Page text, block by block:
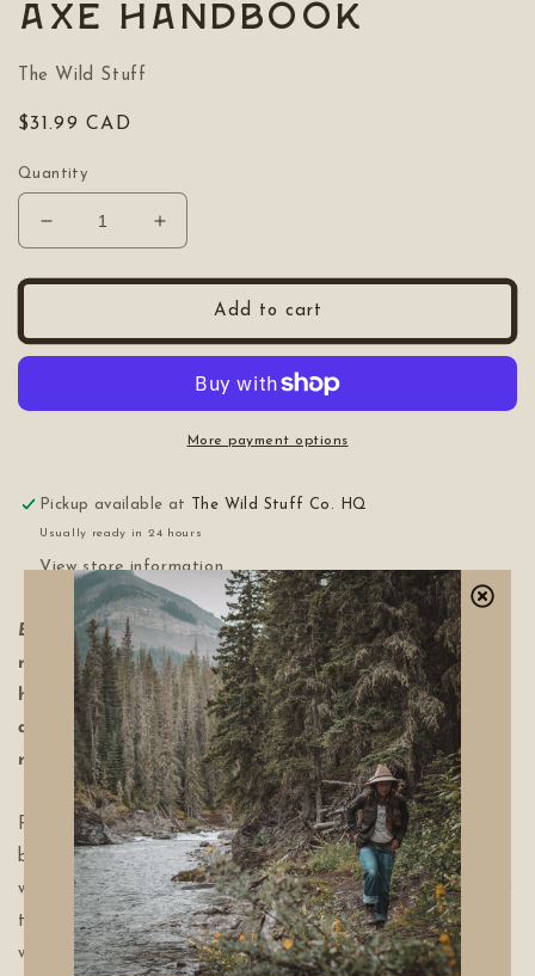
Axe Handbook
The Wild Stuff
Regular
$31.99 CAD
Quantity
Decrease
quantity
for
Increase
quantity
for
Add to cart
More payment options
Pickup available at The Wild Stuff Co. HQ
Usually ready in 24 hours
View store information
Buchanan-Smith’s Axe Handbook
is a trusted
resource for anyone looking to reconnect with
handcraft and the outdoors. Beautifully designed
and lavishly illustrated, this handbook will inspire
readers to rediscover the great outdoors.
Peter Buchanan-Smith founded Best Made Co. in 2009
because he loved making things with his hands and
wanted to start a company that would not only celebrate
the inherent beauty of timeless, utilitarian tools, but
would also inspire people to get out from behind their